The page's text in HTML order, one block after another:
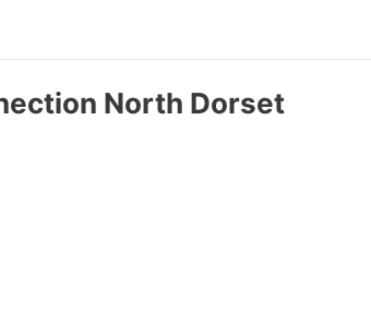
North Dorset